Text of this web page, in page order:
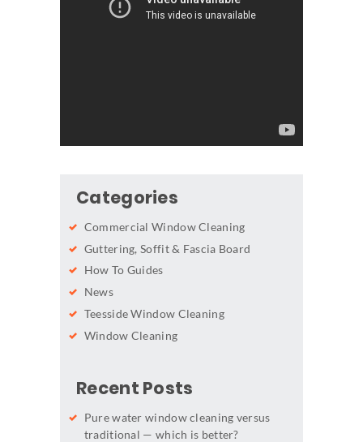
Categories
Commercial Window Cleaning
Guttering, Soffit & Fascia Board
How To Guides
News
Teesside Window Cleaning
Window Cleaning
Recent Posts
Pure water window cleaning versus
traditional — which is better?